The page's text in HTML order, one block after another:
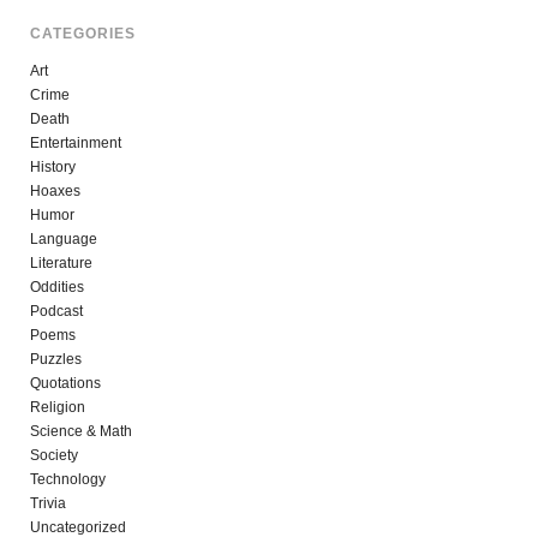
CATEGORIES
Art
Crime
Death
Entertainment
History
Hoaxes
Humor
Language
Literature
Oddities
Podcast
Poems
Puzzles
Quotations
Religion
Science & Math
Society
Technology
Trivia
Uncategorized